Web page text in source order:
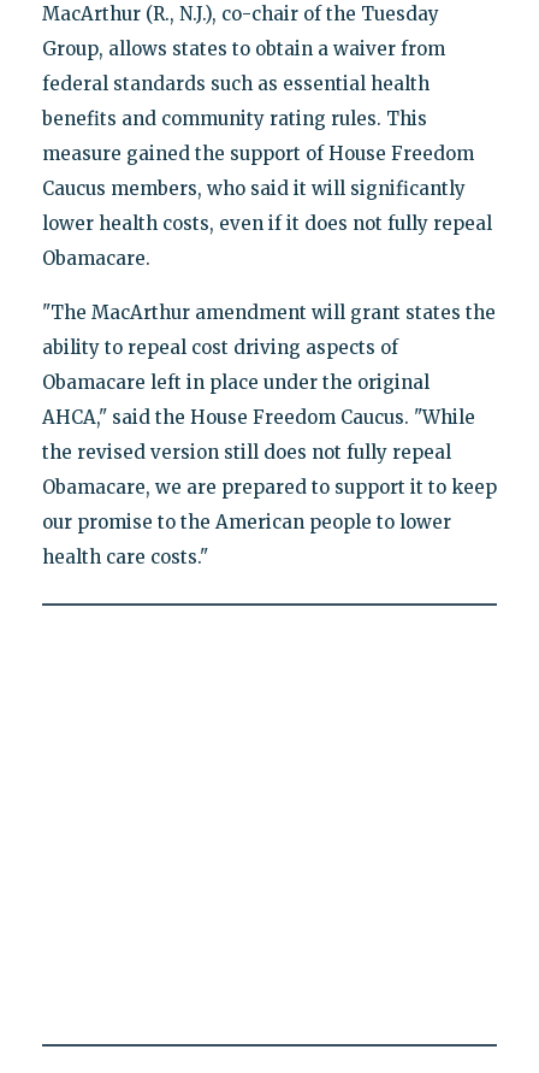
MacArthur (R., N.J.), co-chair of the Tuesday
Group, allows states to obtain a waiver from
federal standards such as essential health
benefits and community rating rules. This
measure gained the support of House Freedom
Caucus members, who said it will significantly
lower health costs, even if it does not fully repeal
Obamacare.
"The MacArthur amendment will grant states the
ability to repeal cost driving aspects of
Obamacare left in place under the original
AHCA," said the House Freedom Caucus. "While
the revised version still does not fully repeal
Obamacare, we are prepared to support it to keep
our promise to the American people to lower
health care costs."